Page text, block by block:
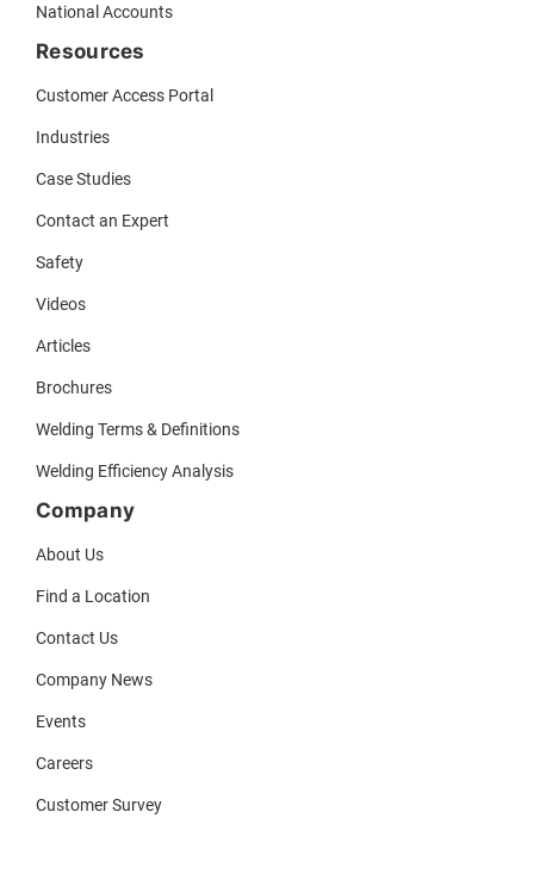
National Accounts
Resources
Customer Access Portal
Industries
Case Studies
Contact an Expert
Safety
Videos
Articles
Brochures
Welding Terms & Definitions
Welding Efficiency Analysis
Company
About Us
Find a Location
Contact Us
Company News
Events
Careers
Customer Survey